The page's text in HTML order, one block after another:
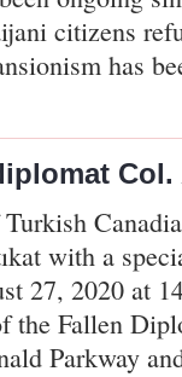
citizens
has
Col.
with a
27, 2020 at
Fallen
Parkway